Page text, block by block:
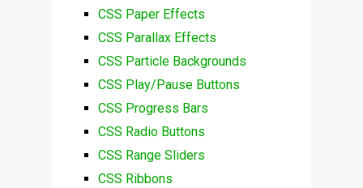
CSS Paper Effects
CSS Parallax Effects
CSS Particle Backgrounds
CSS Play/Pause Buttons
CSS Progress Bars
CSS Radio Buttons
CSS Range Sliders
CSS Ribbons